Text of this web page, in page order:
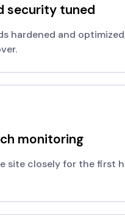
security tuned
hardened and
monitoring
site closely for the first